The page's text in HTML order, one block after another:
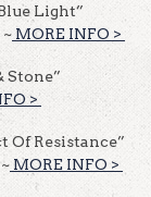
Light”
~ MORE INFO >
Stone”
>​​
Of Resistance”
MORE INFO >